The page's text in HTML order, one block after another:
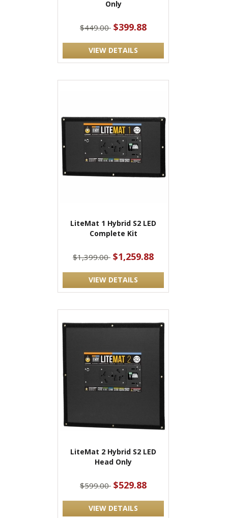
Only
$449.00 $399.88
VIEW DETAILS
LiteMat 1 Hybrid S2 LED
Complete Kit
$1,399.00 $1,259.88
VIEW DETAILS
LiteMat 2 Hybrid S2 LED
Head Only
$599.00 $529.88
VIEW DETAILS